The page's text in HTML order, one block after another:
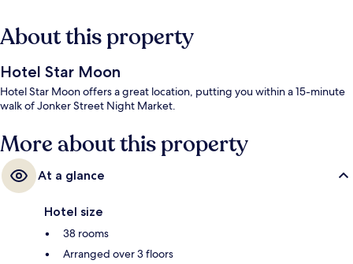
About this property
Hotel Star Moon
Hotel Star Moon offers a great location, putting you within a 15-minute
walk of Jonker Street Night Market.
More about this property
At a glance
Hotel size
38 rooms
Arranged over 3 floors